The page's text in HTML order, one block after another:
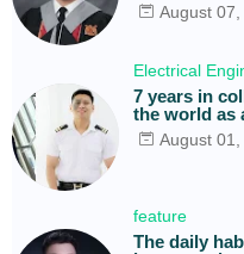
August 07,
Electrical
7 years in
the world as
August 01,
feature
The daily